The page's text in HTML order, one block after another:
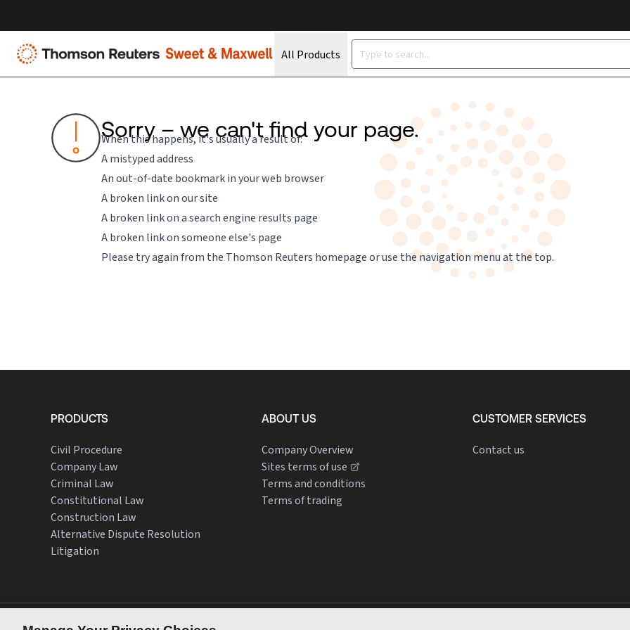
All Products
Sorry – we can't find your page.
When this happens, it's usually a result of:
A mistyped address
An out-of-date bookmark in your web browser
A broken link on our site
A broken link on a search engine results page
A broken link on someone else's page
Please try again from the Thomson Reuters homepageor use the navigation menu at the top.
PRODUCTS
Civil Procedure
Company Law
Criminal Law
Constitutional Law
Construction Law
Alternative Dispute Resolution
Litigation
ABOUT US
Company Overview
Sites terms of use
Terms and conditions
Terms of trading
CUSTOMER SERVICES
Contact us